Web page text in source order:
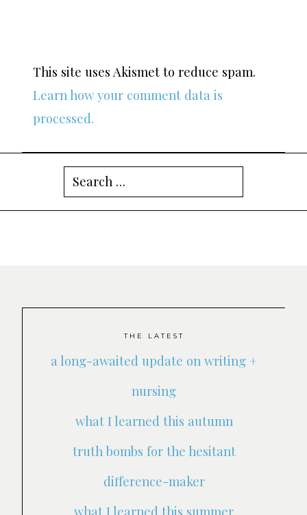
This site uses Akismet to reduce spam.
Learn how your comment data is
processed.
Search
for:
THE LATEST
a long-awaited update on writing +
nursing
what I learned this autumn
truth bombs for the hesitant
difference-maker
what I learned this summer